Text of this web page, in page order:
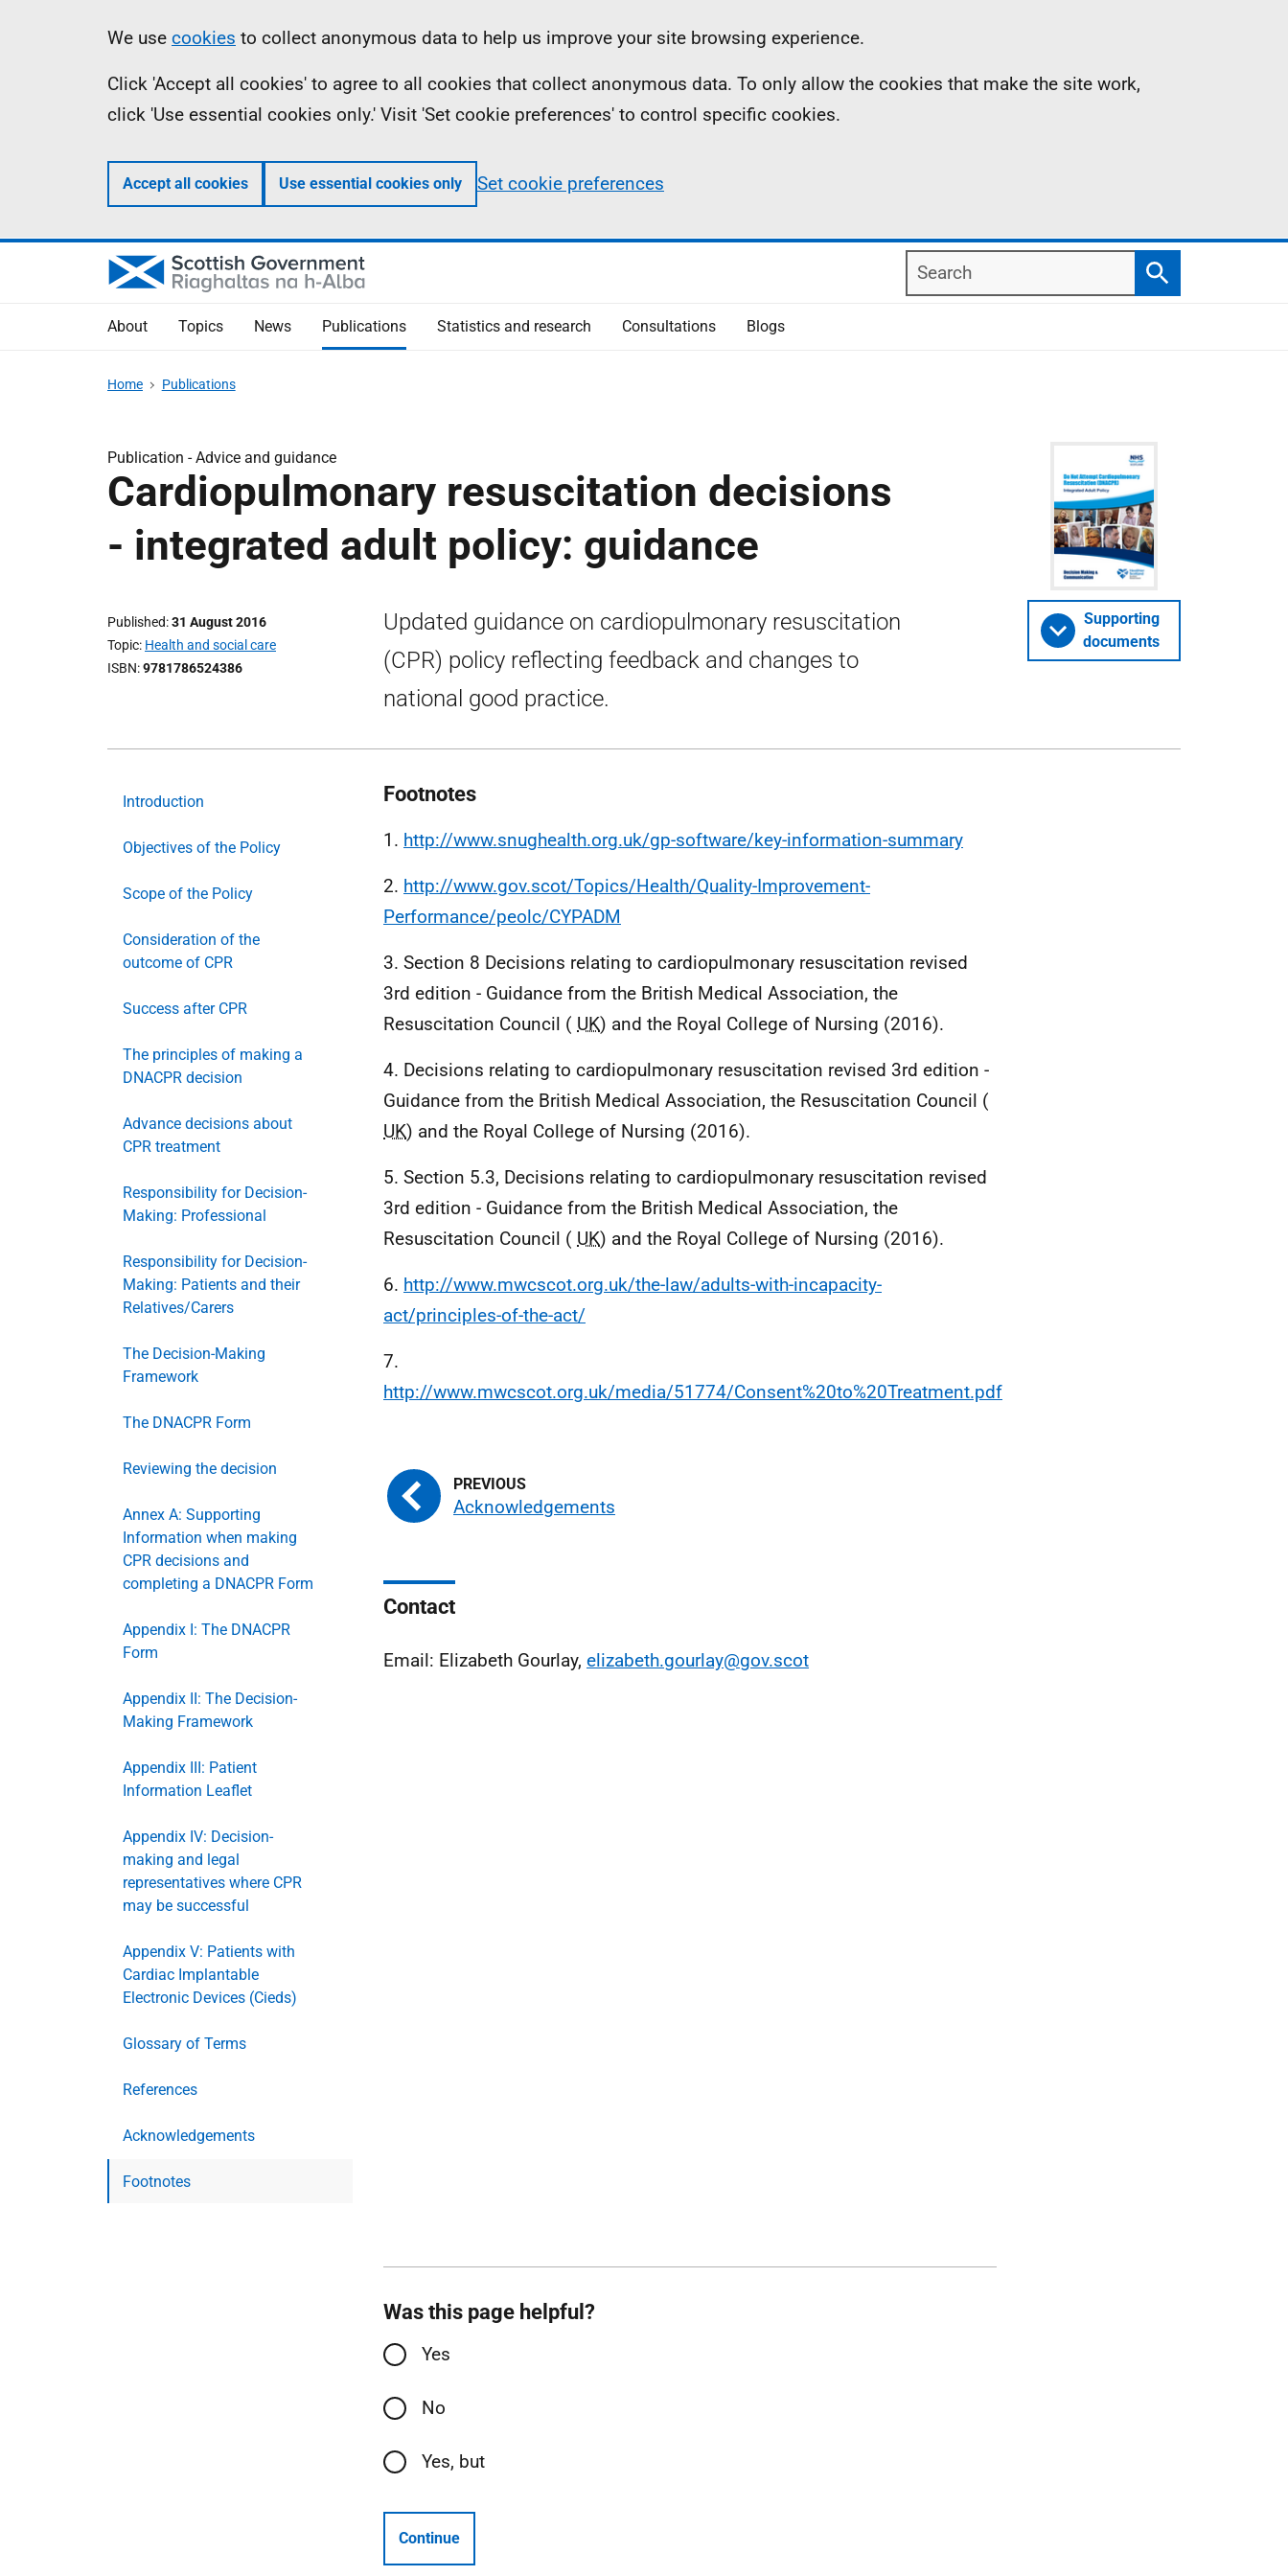
Information
We use cookies to collect anonymous data to help us improve your site browsing experience.
Click 'Accept all cookies' to agree to all cookies that collect anonymous data. To only allow the cookies that make the site work,
click 'Use essential cookies only.' Visit 'Set cookie preferences' to control specific cookies.
Accept all cookies Use essential cookies only Set cookie preferences
Search
Search
About Topics News Publications Statistics and research Consultations Blogs
Home Publications
Publication -Advice and guidance
Cardiopulmonary resuscitation decisions
- integrated adult policy: guidance
Published 31 August 2016
Topic Health and social care
ISBN 9781786524386
Updated guidance on cardiopulmonary resuscitation
(CPR) policy reflecting feedback and changes to
national good practice.
Supporting
documents
Introduction
Objectives of the Policy
Scope of the Policy
Consideration of the
outcome of CPR
Success after CPR
The principles of making a
DNACPR decision
Advance decisions about
CPR treatment
Responsibility for Decision-
Making: Professional
Responsibility for Decision-
Making: Patients and their
Relatives/Carers
The Decision-Making
Framework
The DNACPR Form
Reviewing the decision
Annex A: Supporting
Information when making
CPR decisions and
completing a DNACPR Form
Appendix I: The DNACPR
Form
Appendix II: The Decision-
Making Framework
Appendix III: Patient
Information Leaflet
Appendix IV: Decision-
making and legal
representatives where CPR
may be successful
Appendix V: Patients with
Cardiac Implantable
Electronic Devices (Cieds)
Glossary of Terms
References
Acknowledgements
Footnotes
Footnotes
1. http://www.snughealth.org.uk/gp-software/key-information-summary
2. http://www.gov.scot/Topics/Health/Quality-Improvement-
Performance/peolc/CYPADM
3. Section 8 Decisions relating to cardiopulmonary resuscitation revised
3rd edition - Guidance from the British Medical Association, the
Resuscitation Council ( UK) and the Royal College of Nursing (2016).
4. Decisions relating to cardiopulmonary resuscitation revised 3rd edition -
Guidance from the British Medical Association, the Resuscitation Council (
UK) and the Royal College of Nursing (2016).
5. Section 5.3, Decisions relating to cardiopulmonary resuscitation revised
3rd edition - Guidance from the British Medical Association, the
Resuscitation Council ( UK) and the Royal College of Nursing (2016).
6. http://www.mwcscot.org.uk/the-law/adults-with-incapacity-
act/principles-of-the-act/
7.
http://www.mwcscot.org.uk/media/51774/Consent%20to%20Treatment.pdf
Acknowledgements
Contact
Email: Elizabeth Gourlay, elizabeth.gourlay@gov.scot
Was this page helpful?
Yes
No
Yes, but
Continue